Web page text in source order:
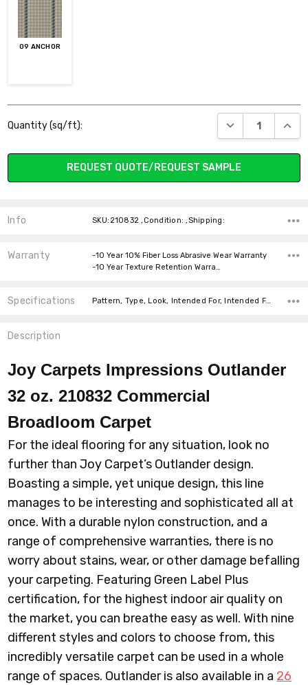
09 ANCHOR
Stock:
Quantity (sq/ft): DECREASE
REQUEST QUOTE/REQUEST SAMPLE
Info SKU:210832 ,Condition: ,Shipping:
Warranty
-10 Year 10% Fiber Loss Abrasive Wear Warranty
-10 Year Texture Retention Warra…
Specifications Pattern, Type, Look, Intended For, Intended For, Width, Fiber, Face Weight, price-per-text,
Description
Joy Carpets Impressions Outlander
32 oz. 210832 Commercial
Broadloom Carpet
For the ideal flooring for any situation, look no
further than Joy Carpet’s Outlander design.
Boasting a simple, yet unique design, this line
manages to be interesting and sophisticated all at
once. With a durable nylon construction, and a
range of comprehensive warranties, there is no
worry about stains, wear, or other damage befalling
your carpeting. Featuring Green Label Plus
certification, for the highest indoor air quality on
the market, you can breathe easy as well. With nine
different styles and colors to choose from, this
incredibly versatile carpet can be used in a whole
range of spaces. Outlander is also available in a 26